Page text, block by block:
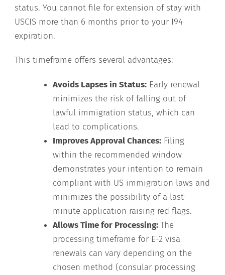
status. You cannot file for extension of stay with
USCIS more than 6 months prior to your I94
expiration.
This timeframe offers several advantages:
Avoids Lapses in Status: Early renewal
minimizes the risk of falling out of
lawful immigration status, which can
lead to complications.
Improves Approval Chances: Filing
within the recommended window
demonstrates your intention to remain
compliant with US immigration laws and
minimizes the possibility of a last-
minute application raising red flags.
Allows Time for Processing:The
processing timeframe for E-2 visa
renewals can vary depending on the
chosen method (consular processing